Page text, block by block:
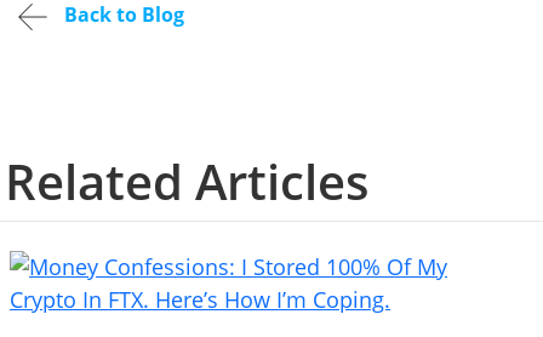
Back to Blog
Related Articles